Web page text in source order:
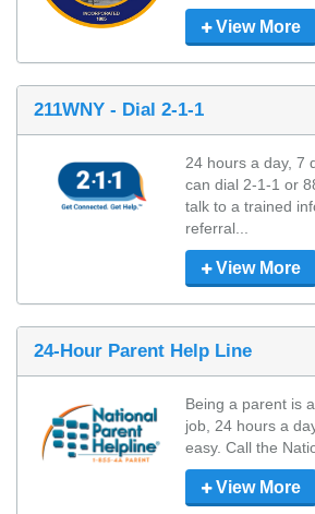
View More
211WNY - Dial 2-1-1
24 hours a day, 7
can dial 2-1-1 or
talk to a trained
referral...
View More
24-Hour Parent Help Line
Being a parent is
job, 24 hours a
easy. Call the
View More